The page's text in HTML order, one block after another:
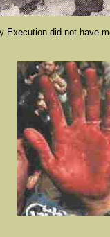
Execution did not have